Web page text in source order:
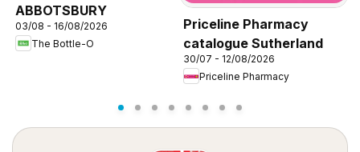
ABBOTSBURY
03/08 - 16/08/2026
The Bottle-O
Priceline Pharmacy
catalogue Sutherland
30/07 - 12/08/2026
Priceline Pharmacy